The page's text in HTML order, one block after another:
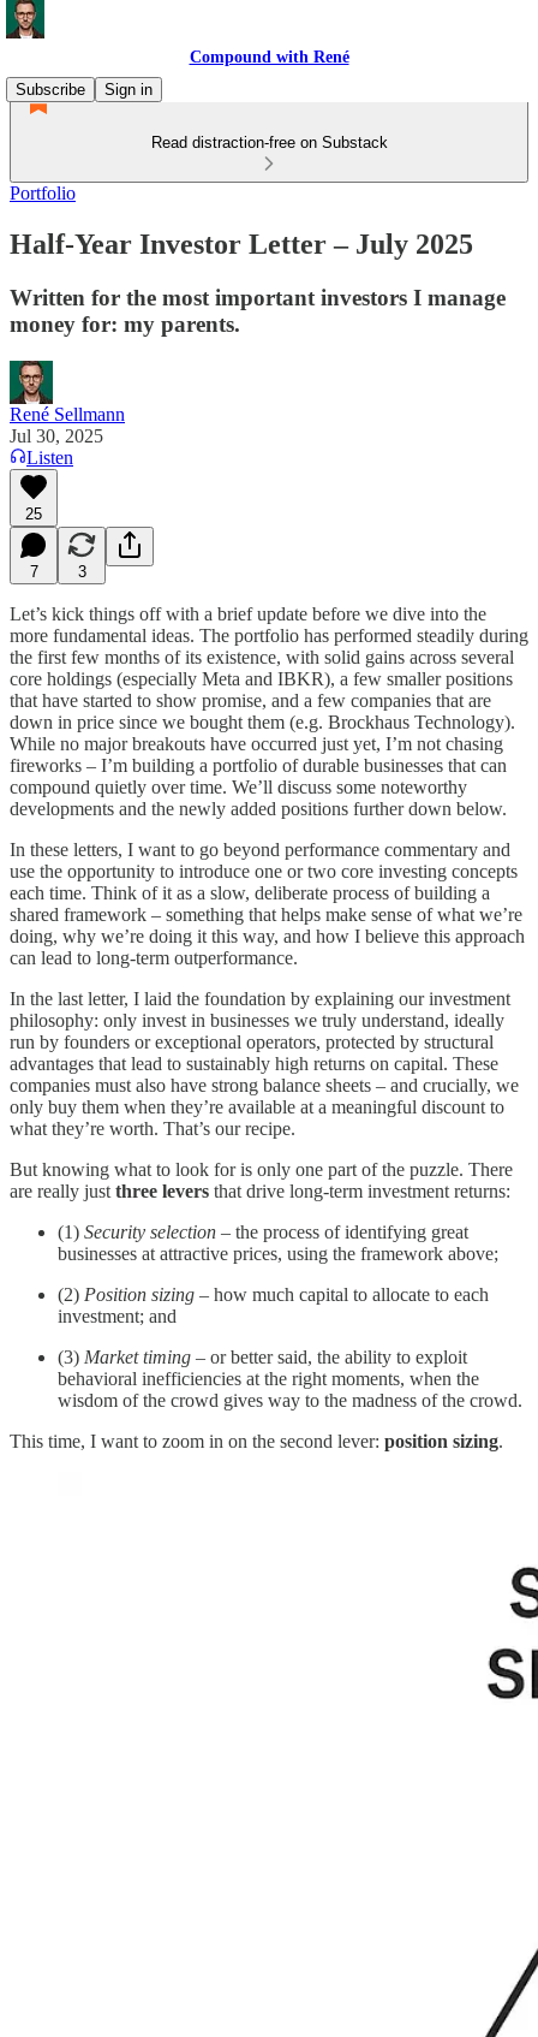
Compound with René
Subscribe
Sign in
Read distraction-free on Substack
Portfolio
Half-Year Investor Letter – July 2025
Written for the most important investors I manage
money for: my parents.
René Sellmann
Jul 30, 2025
Listen
25
7 3
Let’s kick things off with a brief update before we dive into the
more fundamental ideas. The portfolio has performed steadily during
the first few months of its existence, with solid gains across several
core holdings (especially Meta and IBKR), a few smaller positions
that have started to show promise, and a few companies that are
down in price since we bought them (e.g. Brockhaus Technology).
While no major breakouts have occurred just yet, I’m not chasing
fireworks – I’m building a portfolio of durable businesses that can
compound quietly over time. We’ll discuss some noteworthy
developments and the newly added positions further down below.
In these letters, I want to go beyond performance commentary and
use the opportunity to introduce one or two core investing concepts
each time. Think of it as a slow, deliberate process of building a
shared framework – something that helps make sense of what we’re
doing, why we’re doing it this way, and how I believe this approach
can lead to long-term outperformance.
In the last letter, I laid the foundation by explaining our investment
philosophy: only invest in businesses we truly understand, ideally
run by founders or exceptional operators, protected by structural
advantages that lead to sustainably high returns on capital. These
companies must also have strong balance sheets – and crucially, we
only buy them when they’re available at a meaningful discount to
what they’re worth. That’s our recipe.
But knowing what to look for is only one part of the puzzle. There
are really just three levers that drive long-term investment returns:
(1) Security selection – the process of identifying great
businesses at attractive prices, using the framework above;
(2) Position sizing – how much capital to allocate to each
investment; and
(3) Market timing – or better said, the ability to exploit
behavioral inefficiencies at the right moments, when the
wisdom of the crowd gives way to the madness of the crowd.
This time, I want to zoom in on the second lever: position sizing.